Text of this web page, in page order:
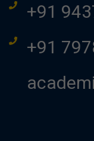
+91
+91